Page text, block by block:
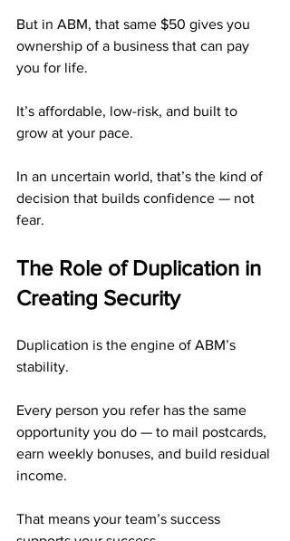
But in ABM, that same $50 gives you
ownership of a business that can pay
you for life.
It’s affordable, low-risk, and built to
grow at your pace.
In an uncertain world, that’s the kind of
decision that builds confidence — not
fear.
The Role of Duplication in
Creating Security
Duplication is the engine of ABM’s
stability.
Every person you refer has the same
opportunity you do — to mail postcards,
earn weekly bonuses, and build residual
income.
That means your team’s success